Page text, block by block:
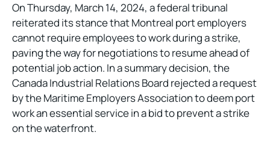
On Thursday, March 14, 2024, a federal tribunal
reiterated its stance that Montreal port employers
cannot require employees to work during a strike,
paving the way for negotiations to resume ahead of
potential job action. In a summary decision, the
Canada Industrial Relations Board rejected a request
by the Maritime Employers Association to deem port
work an essential service in a bid to prevent a strike
on the waterfront.